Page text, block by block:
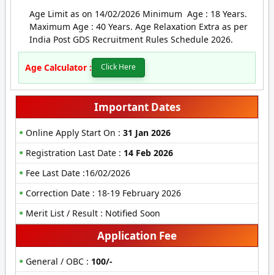
Age Limit as on 14/02/2026 Minimum Age : 18 Years.
Maximum Age : 40 Years. Age Relaxation Extra as per
India Post GDS Recruitment Rules Schedule 2026.
Age Calculator : Click Here
Important Dates
Online Apply Start On : 31 Jan 2026
Registration Last Date : 14 Feb 2026
Fee Last Date :16/02/2026
Correction Date : 18-19 February 2026
Merit List / Result : Notified Soon
Application Fee
General / OBC : 100/-